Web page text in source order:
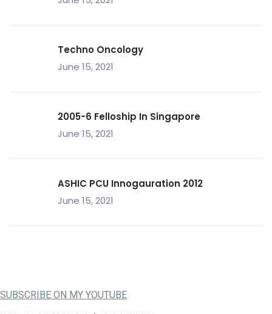
Techno Oncology
June 15, 2021
2005-6 Felloship In Singapore
June 15, 2021
ASHIC PCU Innogauration 2012
June 15, 2021
SUBSCRIBE ON MY YOUTUBE